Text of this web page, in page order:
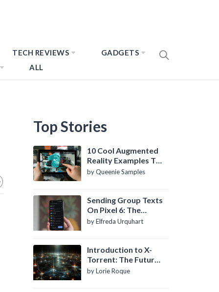
TECH REVIEWS
GADGETS
ALL
Top Stories
10 Cool Augmented
Reality Examples To
Know About
by Queenie Samples
Sending Group Texts
On Pixel 6: The
Definitive Guide
by Elfreda Urquhart
Introduction to X-
Torrent: The Future
of P2P File Sharing
by Lorie Roque